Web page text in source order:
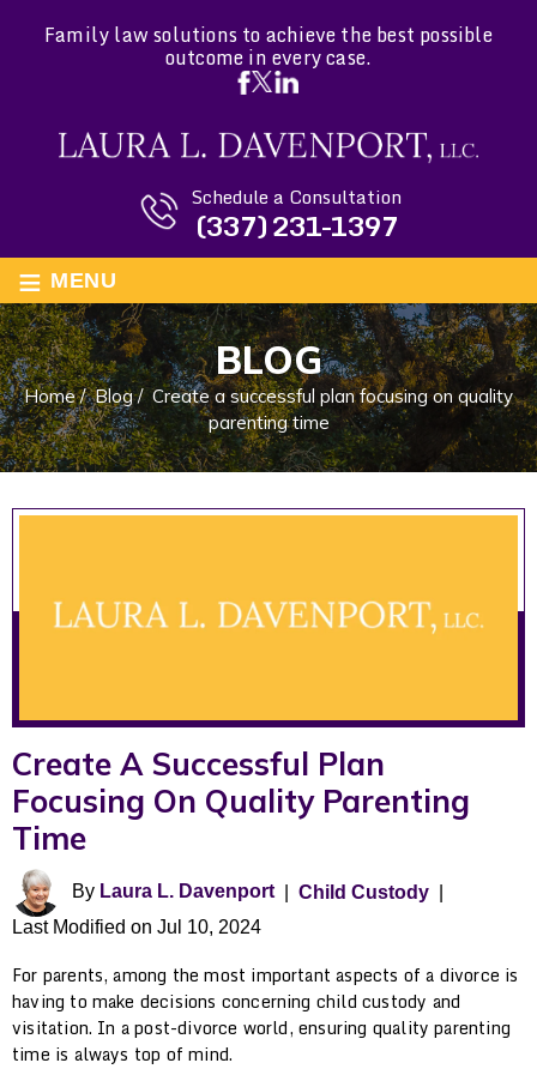
Family law solutions to achieve the best possible
outcome in every case.
Schedule a Consultation
(337) 231-1397
≡ MENU
BLOG
Home/Blog/Create a successful plan focusing on quality
parenting time
Create A Successful Plan
Focusing On Quality Parenting
Time
By Laura L. Davenport| Child Custody
Last Modified on Jul 10, 2024
For parents, among the most important aspects of a divorce is
having to make decisions concerning child custody and
visitation. In a post-divorce world, ensuring quality parenting
time is always top of mind.